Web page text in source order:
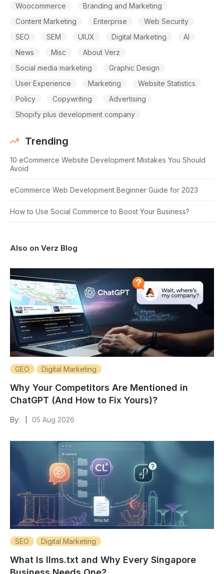
Woocommerce
Branding and Marketing
Content Marketing
Enterprise
Web Security
SEO
SEM UIUX Digital Marketing
AI
News
Misc
About Verz
Social media marketing
Graphic Design
User Experience
Marketing
Website Statistics
Policy
Copywriting
Advertising
Shopify plus development company
Trending
10 eCommerce Website Development Mistakes You Should
Avoid
eCommerce Web Development Beginner Guide for 2023
How to Use Social Commerce to Boost Your Business?
Also on Verz Blog
GEO Digital Marketing
Why Your Competitors Are Mentioned in
ChatGPT (And How to Fix Yours)?
By: 05 Aug 2026
SEO Digital Marketing
What Is llms.txt and Why Every Singapore